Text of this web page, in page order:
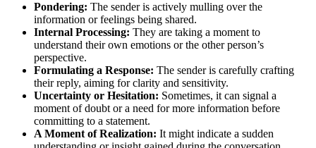
Pondering: The sender is actively mulling over the
information or feelings being shared.
Internal Processing: They are taking a moment to
understand their own emotions or the other person’s
perspective.
Formulating a Response: The sender is carefully crafting
their reply, aiming for clarity and sensitivity.
Uncertainty or Hesitation: Sometimes, it can signal a
moment of doubt or a need for more information before
committing to a statement.
A Moment of Realization: It might indicate a sudden